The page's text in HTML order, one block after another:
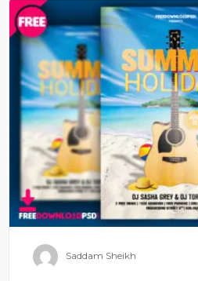
Saddam Sheikh